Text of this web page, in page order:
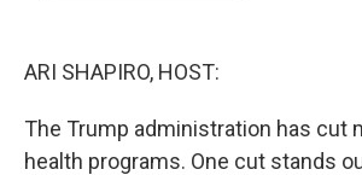
ARI SHAPIRO, HOST:
The Trump administration has cut
health programs. One cut stands